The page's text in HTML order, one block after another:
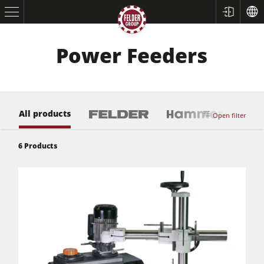
Spindle Moulders
Saw Spindle Moulders
Power Feeders
Open filter
All products
6 Products